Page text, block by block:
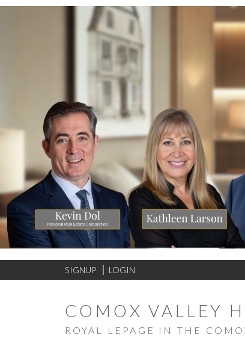
SIGNUP LOGIN
COMOX VALLEY
ROYAL LEPAGE IN THE